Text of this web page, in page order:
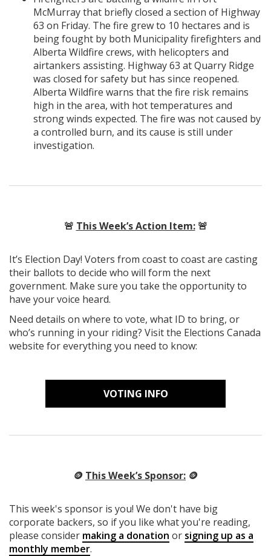
McMurray that briefly closed a section of Highway
63 on Friday. The fire grew to 10 hectares and is
being fought by both Municipality firefighters and
Alberta Wildfire crews, with helicopters and
airtankers assisting. Highway 63 at Quarry Ridge
was closed for safety but has since reopened.
Alberta Wildfire warns that the fire risk remains
high in the area, with hot temperatures and
strong winds expected. The fire was not caused by
a controlled burn, and its cause is still under
investigation.
🚨 This Week’s Action Item:🚨
It’s Election Day! Voters from coast to coast are casting
their ballots to decide who will form the next
government. Make sure you take the opportunity to
have your voice heard.
Need details on where to vote, what ID to bring, or
who’s running in your riding? Visit the Elections Canada
website for everything you need to know:
VOTING INFO
🪙 This Week’s Sponsor: 🪙
This week's sponsor is you! We don't have big
corporate backers, so if you like what you're reading,
please consider making a donation or signing up as a
monthly member.